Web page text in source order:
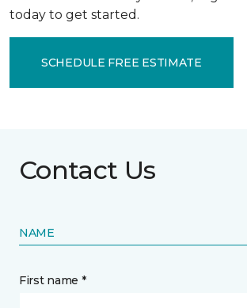
today to get started.
SCHEDULE FREE ESTIMATE
Contact Us
NAME
First name *